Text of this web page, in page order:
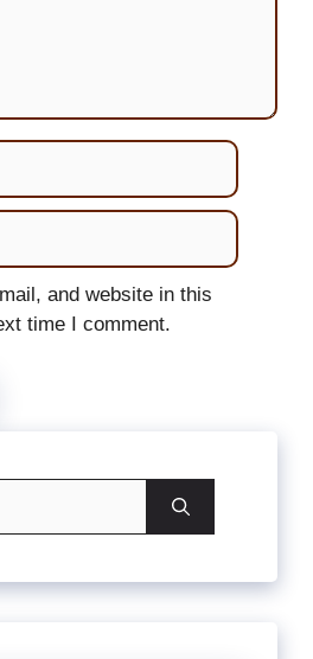
and website in this
time I comment.